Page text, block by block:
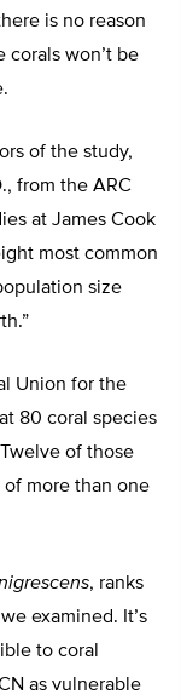
is no reason
won’t be
of the study,
from the ARC
at James Cook
most common
size
Union for the
80 coral species
of those
more than one
, ranks
examined. It’s
to coral
as vulnerable